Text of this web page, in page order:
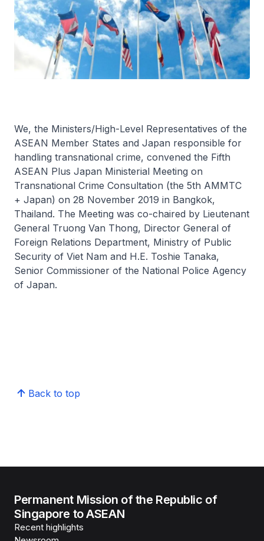
We, the Ministers/High-Level Representatives of the
ASEAN Member States and Japan responsible for
handling transnational crime, convened the Fifth
ASEAN Plus Japan Ministerial Meeting on
Transnational Crime Consultation (the 5th AMMTC
+ Japan) on 28 November 2019 in Bangkok,
Thailand. The Meeting was co-chaired by Lieutenant
General Truong Van Thong, Director General of
Foreign Relations Department, Ministry of Public
Security of Viet Nam and H.E. Toshie Tanaka,
Senior Commissioner of the National Police Agency
of Japan.
Back to top
Permanent Mission of the Republic of
Singapore to ASEAN
Recent highlights